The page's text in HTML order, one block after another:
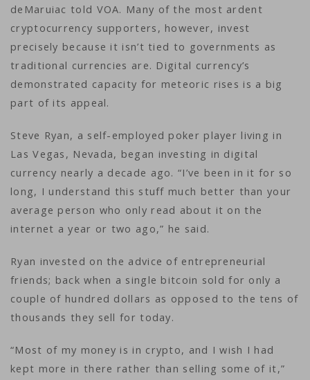
deMaruiac told VOA. Many of the most ardent
cryptocurrency supporters, however, invest
precisely because it isn’t tied to governments as
traditional currencies are. Digital currency’s
demonstrated capacity for meteoric rises is a big
part of its appeal.
Steve Ryan, a self-employed poker player living in
Las Vegas, Nevada, began investing in digital
currency nearly a decade ago. “I’ve been in it for so
long, I understand this stuff much better than your
average person who only read about it on the
internet a year or two ago,” he said.
Ryan invested on the advice of entrepreneurial
friends; back when a single bitcoin sold for only a
couple of hundred dollars as opposed to the tens of
thousands they sell for today.
“Most of my money is in crypto, and I wish I had
kept more in there rather than selling some of it,”